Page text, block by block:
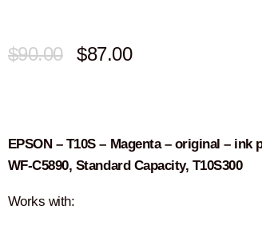
$90.00
Original
$90.00.
$87.00Current
$87.00.
EPSON – T10S – Magenta – original – ink
WF-C5890, Standard Capacity, T10S300
Works with: